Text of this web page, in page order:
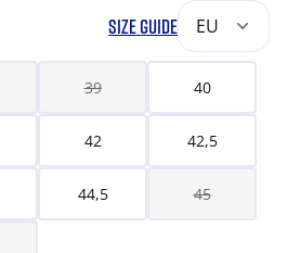
SIZE GUIDE EU
39 40
42 42,5
44,5 45